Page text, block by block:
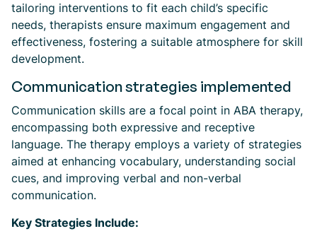
tailoring interventions to fit each child’s specific
needs, therapists ensure maximum engagement and
effectiveness, fostering a suitable atmosphere for skill
development.
Communication strategies implemented
Communication skills are a focal point in ABA therapy,
encompassing both expressive and receptive
language. The therapy employs a variety of strategies
aimed at enhancing vocabulary, understanding social
cues, and improving verbal and non-verbal
communication.
Key Strategies Include: